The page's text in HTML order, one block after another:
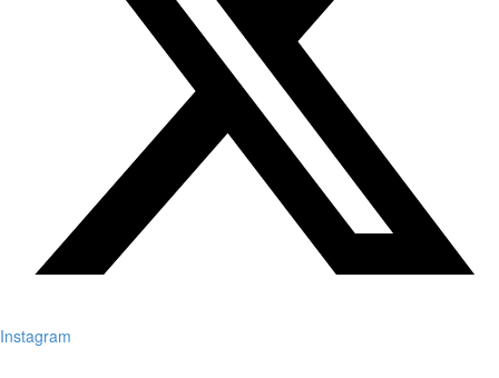
Instagram